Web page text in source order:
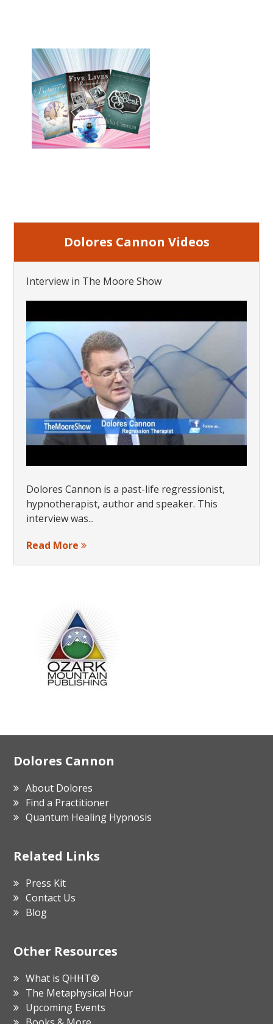
Dolores Cannon Videos
Interview in The Moore Show
Dolores Cannon is a past-life regressionist,
hypnotherapist, author and speaker. This
interview was...
Read More
Footer
Dolores Cannon
About Dolores
Find a Practitioner
Quantum Healing Hypnosis
Related Links
Press Kit
Contact Us
Blog
Other Resources
What is QHHT®
The Metaphysical Hour
Upcoming Events